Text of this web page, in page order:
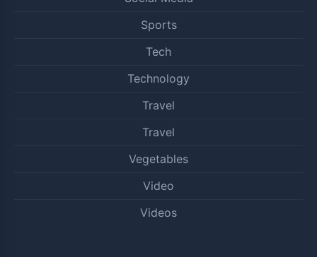
Sports
Tech
Technology
Travel
Travel
Vegetables
Video
Videos